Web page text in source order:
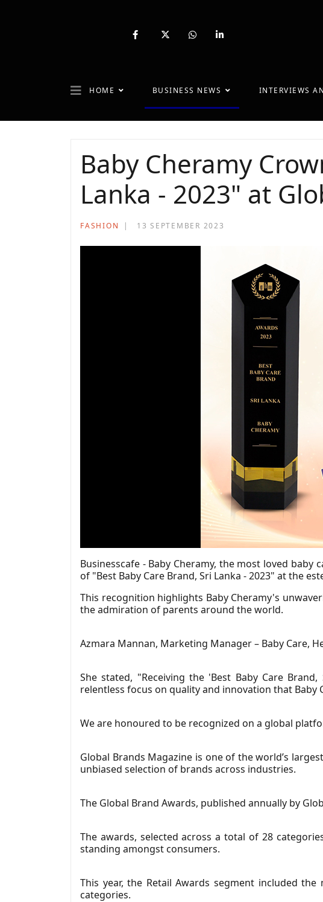
fab
fab
fab
HOME BUSINESS NEWS INTERVIEWS
Baby Cheramy
Lanka - 2023" at
FASHION 13 SEPTEMBER 2023
Businesscafe - Baby Cheramy, the most loved
of "Best Baby Care Brand, Sri Lanka - 2023" at the
This recognition highlights Baby Cheramy's
the admiration of parents around the world.
Azmara Mannan, Marketing Manager – Baby Care,
She stated, "Receiving the 'Best Baby Care
relentless focus on quality and innovation that Baby
We are honoured to be recognized on a global
Global Brands Magazine is one of the world’s
unbiased selection of brands across industries.
The Global Brand Awards, published annually by
The awards, selected across a total of 28
standing amongst consumers.
This year, the Retail Awards segment included
categories.